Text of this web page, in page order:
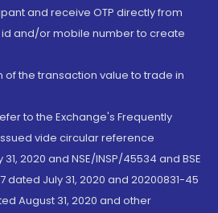
and receive OTP directly from
and/or mobile number to create
of the transaction value to trade in
to the Exchange's Frequently
vide circular reference
31, 2020 and NSE/INSP/45534 and BSE
dated July 31, 2020 and 20200831-45
August 31, 2020 and other